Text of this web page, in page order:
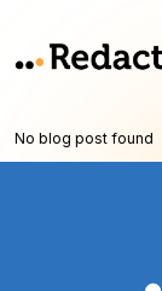
No blog post found